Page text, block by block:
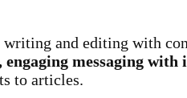
and editing with
engaging messaging with
to articles.